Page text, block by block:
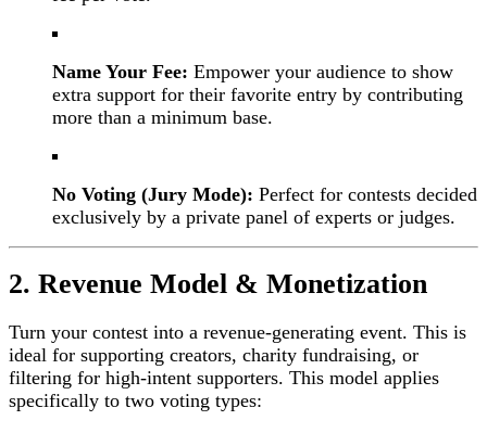
Name Your Fee: Empower your audience to show
extra support for their favorite entry by contributing
more than a minimum base.
No Voting (Jury Mode): Perfect for contests decided
exclusively by a private panel of experts or judges.
2. Revenue Model & Monetization
Turn your contest into a revenue-generating event. This is
ideal for supporting creators, charity fundraising, or
filtering for high-intent supporters. This model applies
specifically to two voting types: